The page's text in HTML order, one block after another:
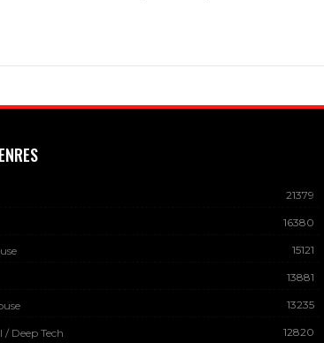
21379
16380
15121
13881
13235
Deep Tech 12820